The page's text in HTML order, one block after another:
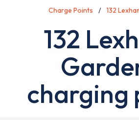
Charge Points 132
132
charging